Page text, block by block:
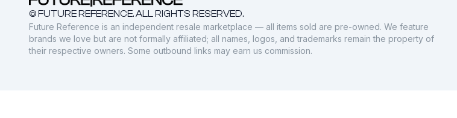
© FUTURE REFERENCE. ALL RIGHTS RESERVED.
Future Reference is an independent resale marketplace — all items sold are pre-owned. We feature
brands we love but are not formally affiliated; all names, logos, and trademarks remain the property of
their respective owners. Some outbound links may earn us commission.